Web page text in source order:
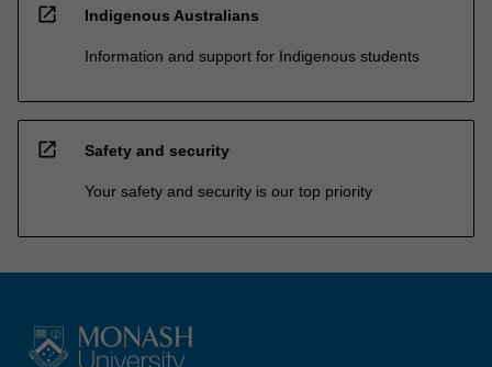
open_in_new Indigenous Australians
Information and support for Indigenous students
open_in_new Safety and security
Your safety and security is our top priority